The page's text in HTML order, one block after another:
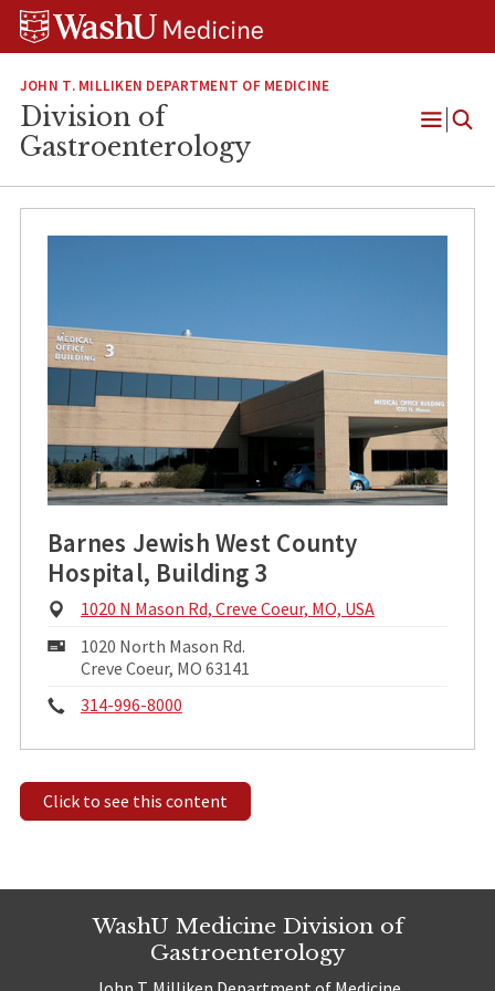
Skip
Skip
Skip
JOHN T. MILLIKEN DEPARTMENT OF MEDICINE
Division of
Gastroenterology
Open
Barnes Jewish West County
Hospital, Building 3
Physical
1020 N Mason Rd, Creve Coeur, MO, USA
Mailing
Address:
1020 North Mason Rd.
Creve Coeur, MO 63141
Phone:
314-996-8000
Click to see this content
WashU Medicine Division of
Gastroenterology